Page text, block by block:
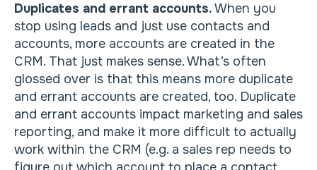
Duplicates and errant accounts.When you
stop using leads and just use contacts and
accounts, more accounts are created in the
CRM. That just makes sense. What’s often
glossed over is that this means more duplicate
and errant accounts are created, too. Duplicate
and errant accounts impact marketing and sales
reporting, and make it more difficult to actually
work within the CRM (e.g. a sales rep needs to